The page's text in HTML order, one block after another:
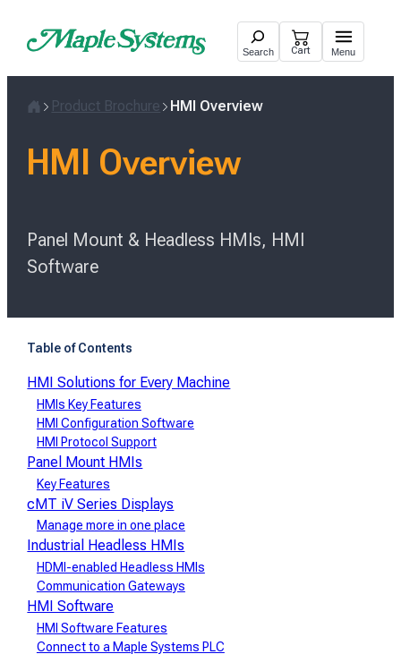
Search Cart Menu
Product Brochure HMI Overview
HMI Overview
Panel Mount & Headless HMIs, HMI
Software
Table of Contents
HMI Solutions for Every Machine
HMIs Key Features
HMI Configuration Software
HMI Protocol Support
Panel Mount HMIs
Key Features
cMT iV Series Displays
Manage more in one place
Industrial Headless HMIs
HDMI-enabled Headless HMIs
Communication Gateways
HMI Software
HMI Software Features
Connect to a Maple Systems PLC